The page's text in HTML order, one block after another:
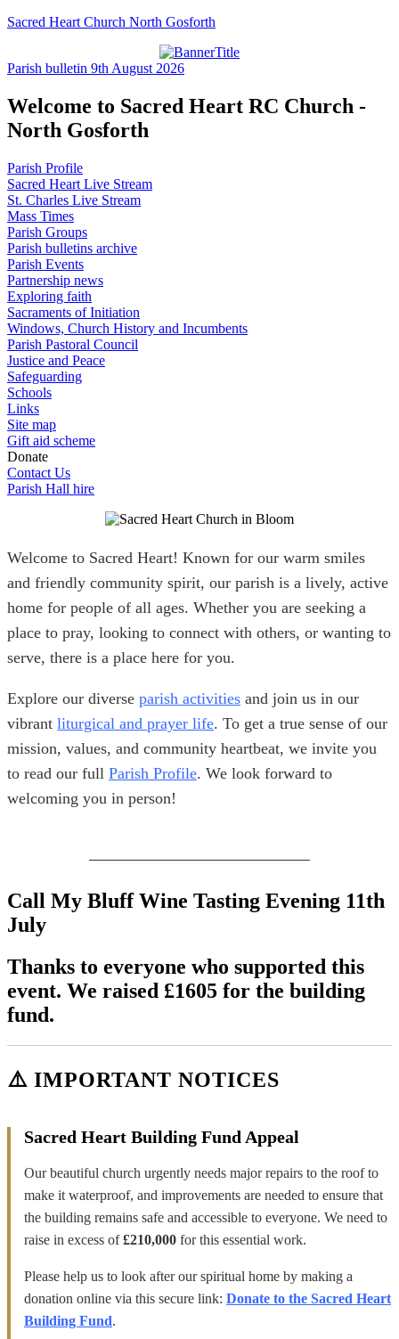
Sacred Heart Church North Gosforth
Parish bulletin 9th August 2026
Welcome to Sacred Heart RC Church -
North Gosforth
Parish Profile
Sacred Heart Live Stream
St. Charles Live Stream
Mass Times
Parish Groups
Parish bulletins archive
Parish Events
Partnership news
Exploring faith
Sacraments of Initiation
Windows, Church History and Incumbents
Parish Pastoral Council
Justice and Peace
Safeguarding
Schools
Links
Site map
Gift aid scheme
Donate
Contact Us
Parish Hall hire
Welcome to Sacred Heart! Known for our warm smiles
and friendly community spirit, our parish is a lively, active
home for people of all ages. Whether you are seeking a
place to pray, looking to connect with others, or wanting to
serve, there is a place here for you.
Explore our diverse parish activities and join us in our
vibrant liturgical and prayer life. To get a true sense of our
mission, values, and community heartbeat, we invite you
to read our full Parish Profile. We look forward to
welcoming you in person!
Call My Bluff Wine Tasting Evening 11th
July
Thanks to everyone who supported this
event. We raised £1605 for the building
fund.
⚠️ IMPORTANT NOTICES
Sacred Heart Building Fund Appeal
Our beautiful church urgently needs major repairs to the roof to
make it waterproof, and improvements are needed to ensure that
the building remains safe and accessible to everyone. We need to
raise in excess of£210,000 for this essential work.
Please help us to look after our spiritual home by making a
donation online via this secure link: Donate to the Sacred Heart
Building Fund.